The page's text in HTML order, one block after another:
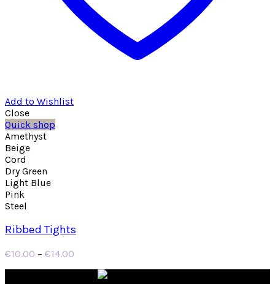
Add to Wishlist
Close
Quick shop
Amethyst
Beige
Cord
Dry Green
Light Blue
Pink
Steel
Ribbed Tights
€10.00 – €14.00
€10.00